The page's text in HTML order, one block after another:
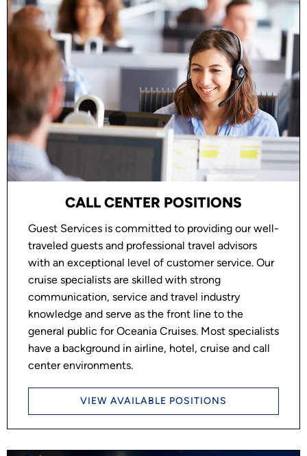
CALL CENTER POSITIONS
Guest Services is committed to providing our well-
traveled guests and professional travel advisors
with an exceptional level of customer service. Our
cruise specialists are skilled with strong
communication, service and travel industry
knowledge and serve as the front line to the
general public for Oceania Cruises. Most specialists
have a background in airline, hotel, cruise and call
center environments.
VIEW AVAILABLE POSITIONS